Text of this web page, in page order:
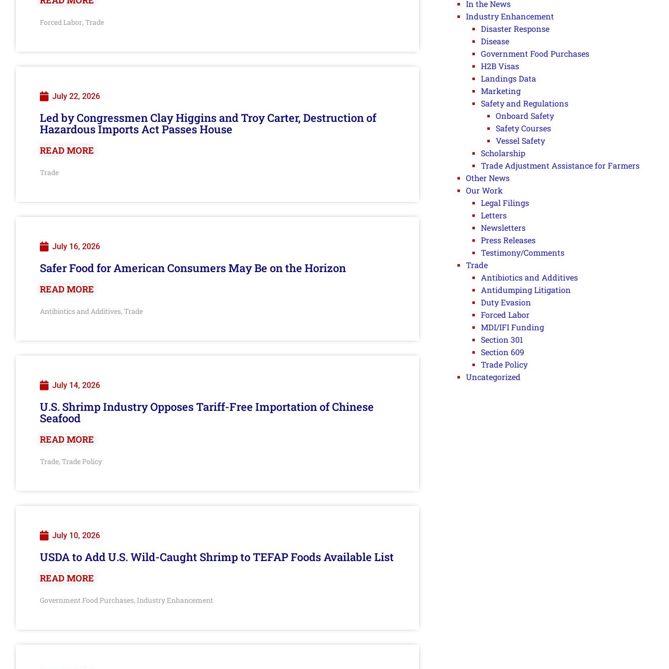
Forced Labor, Trade
July 22, 2026
Led by Congressmen Clay Higgins and Troy Carter, Destruction of
Hazardous Imports Act Passes House
READ MORE
Trade
July 16, 2026
Safer Food for American Consumers May Be on the Horizon
READ MORE
Antibiotics and Additives, Trade
July 14, 2026
U.S. Shrimp Industry Opposes Tariff-Free Importation of Chinese
Seafood
READ MORE
Trade, Trade Policy
July 10, 2026
USDA to Add U.S. Wild-Caught Shrimp to TEFAP Foods Available List
READ MORE
Government Food Purchases, Industry Enhancement
In the News
Industry Enhancement
Disaster Response
Disease
Government Food Purchases
H2B Visas
Landings Data
Marketing
Safety and Regulations
Onboard Safety
Safety Courses
Vessel Safety
Scholarship
Trade Adjustment Assistance for Farmers
Other News
Our Work
Legal Filings
Letters
Newsletters
Press Releases
Testimony/Comments
Trade
Antibiotics and Additives
Antidumping Litigation
Duty Evasion
Forced Labor
MDI/IFI Funding
Section 301
Section 609
Trade Policy
Uncategorized